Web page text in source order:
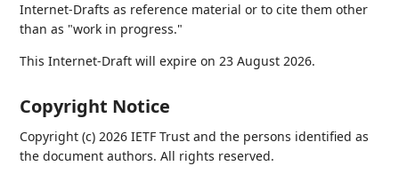
Internet-Drafts as reference material or to cite them other
than as "work in progress."
This Internet-Draft will expire on 23 August 2026.
Copyright Notice
Copyright (c) 2026 IETF Trust and the persons identified as
the document authors. All rights reserved.